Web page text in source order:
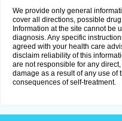
We provide only general
cover all directions, possible
Information at the site cannot be
diagnosis. Any specific
agreed with your health care
disclaim reliability of this
are not responsible for any
damage as a result of any use of
consequences of self-treatment.